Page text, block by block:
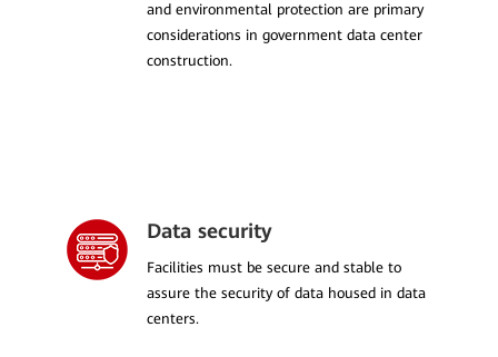
and environmental protection are primary
considerations in government data center
construction.
Data security
Facilities must be secure and stable to
assure the security of data housed in data
centers.